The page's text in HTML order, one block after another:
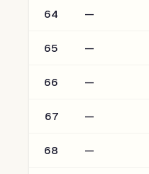
64 —
65 —
66 —
67 —
68 —